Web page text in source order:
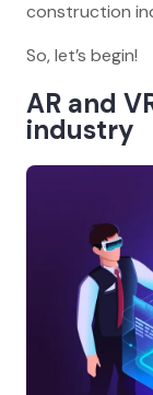
construction
So, let’s begin!
AR and
industry